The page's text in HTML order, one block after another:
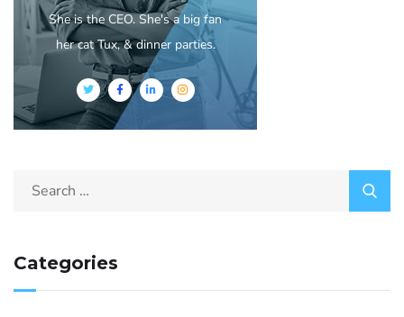
She is the CEO. She's a big fan
her cat Tux, & dinner parties.
Categories